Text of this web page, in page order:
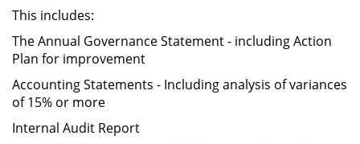
This includes:
The Annual Governance Statement - including Action
Plan for improvement
Accounting Statements - Including analysis of variances
of 15% or more
Internal Audit Report